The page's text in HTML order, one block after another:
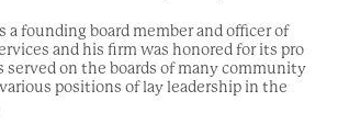
a founding board member and officer of
and his firm was honored for its pro
served on the boards of many community
positions of lay leadership in the